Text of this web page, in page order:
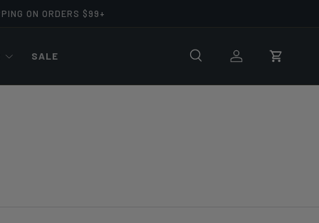
ON ORDERS $99+
Search Log in Cart
SALE